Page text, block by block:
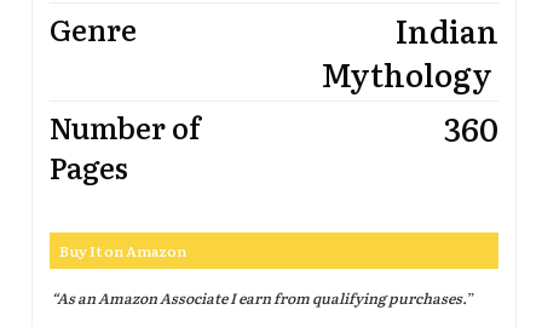
Genre
Indian
Mythology
Number of
Pages
360
Buy It on Amazon
“As an Amazon Associate I earn from qualifying purchases.”